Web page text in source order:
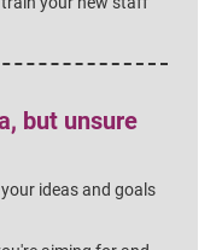
but unsure
ideas and goals